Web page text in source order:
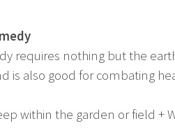
requires nothing but the
is also good for combating
within the garden or field +